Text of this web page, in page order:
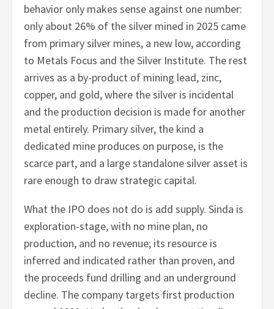
behavior only makes sense against one number:
only about 26% of the silver mined in 2025 came
from primary silver mines, a new low, according
to Metals Focus and the Silver Institute. The rest
arrives as a by-product of mining lead, zinc,
copper, and gold, where the silver is incidental
and the production decision is made for another
metal entirely. Primary silver, the kind a
dedicated mine produces on purpose, is the
scarce part, and a large standalone silver asset is
rare enough to draw strategic capital.
What the IPO does not do is add supply. Sinda is
exploration-stage, with no mine plan, no
production, and no revenue; its resource is
inferred and indicated rather than proven, and
the proceeds fund drilling and an underground
decline. The company targets first production